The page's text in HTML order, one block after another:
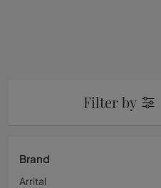
Filter by
Brand
Arrital